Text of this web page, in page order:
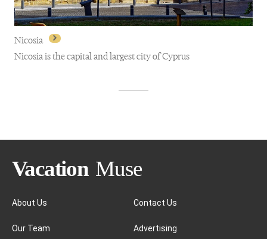
Nicosia
Nicosia
Nicosia is the capital and largest city of Cyprus
About Us
Our Team
Contact Us
Advertising